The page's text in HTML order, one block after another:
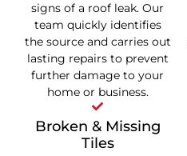
signs of a roof leak. Our
team quickly identifies
the source and carries out
lasting repairs to prevent
further damage to your
home or business.
Broken & Missing
Tiles